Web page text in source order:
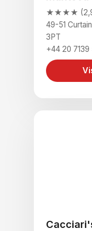
★★★★
49-51
3PT
+44 20 7139